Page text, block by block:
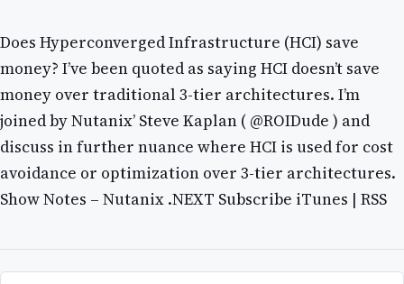
Does Hyperconverged Infrastructure (HCI) save
money? I’ve been quoted as saying HCI doesn’t save
money over traditional 3-tier architectures. I’m
joined by Nutanix’ Steve Kaplan ( @ROIDude ) and
discuss in further nuance where HCI is used for cost
avoidance or optimization over 3-tier architectures.
Show Notes – Nutanix .NEXT Subscribe iTunes | RSS